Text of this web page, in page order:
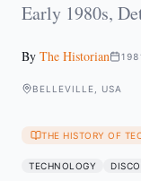
Early 1980s,
By The Historian
BELLEVILLE, USA
THE HISTORY OF
TECHNOLOGY